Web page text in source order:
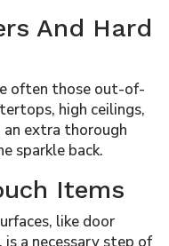
And Hard
often those out-of-
high ceilings,
an extra thorough
sparkle back.
Items
, like door